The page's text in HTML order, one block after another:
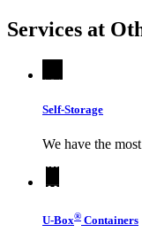
Services at
Self-Storage
We have the
U-Box® Containers